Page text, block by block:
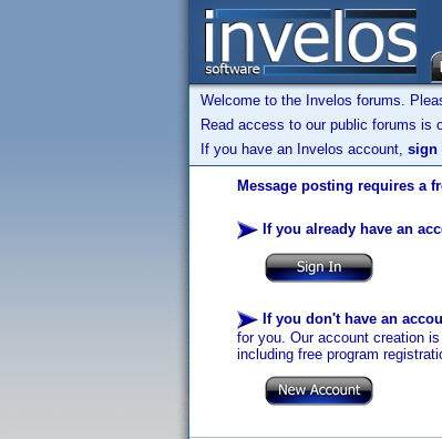
Welcome to the Invelos forums.
Read access to our public forums is
If you have an Invelos account, sign
Message posting requires a
If you already have an
If you don't have an
for you. Our account creation
including free program